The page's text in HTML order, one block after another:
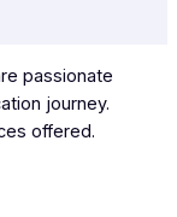
passionate
journey.
offered.